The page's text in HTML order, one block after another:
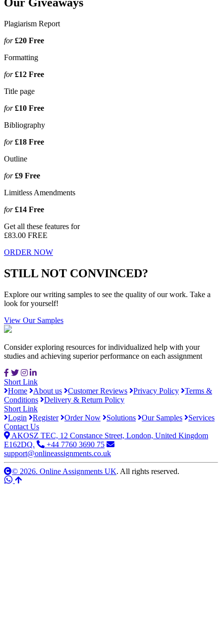
Plagiarism Report
for£20 Free
Formatting
for£12 Free
Title page
for£10 Free
Bibliography
for£18 Free
Outline
for£9 Free
Limitless Amendments
for£14 Free
Get all these features for
£83.00 FREE
ORDER NOW
STILL NOT CONVINCED?
Explore our writing samples to see the quality of our work. Take a
look for yourself!
View Our Samples
Consider exploring resources for individualized help with your
studies and achieving superior performance on each assignment
Short Link
Home
About us Customer Reviews Privacy Policy
Terms &
Conditions
Delivery & Return Policy
Short Link
Login
Register Order Now Solutions Our Samples
Services
Contact Us
AKOSZ TEC, 12 Constance Street, London, United Kingdom
E162DQ.
+44 7760 3690 75
support@onlineassignments.co.uk
© 2026. Online Assignments UK. All rights reserved.